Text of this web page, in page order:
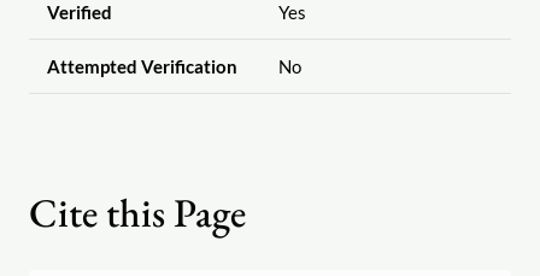
Verified Yes
Attempted Verification No
Cite this Page